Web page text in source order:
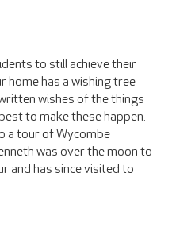
to still achieve their
home has a wishing tree
wishes of the things
to make these happen.
a tour of Wycombe
was over the moon to
and has since visited to